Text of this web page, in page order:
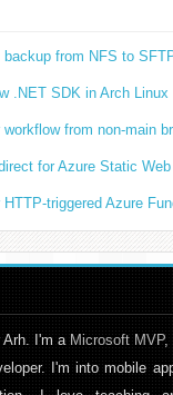
from NFS to
.NET SDK in Arch Linux
workflow from non-main
for Azure Static Web
triggered Azure
Arh. I'm aMicrosoft MVP,
I'm into mobile